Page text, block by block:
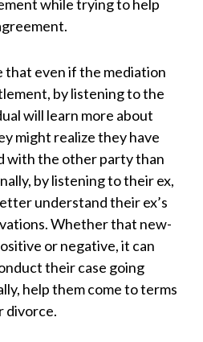
while trying to help
that even if the mediation
by listening to the
will learn more about
might realize they have
with the other party than
by listening to their ex,
understand their ex’s
Whether that new-
or negative, it can
their case going
help them come to terms
divorce.